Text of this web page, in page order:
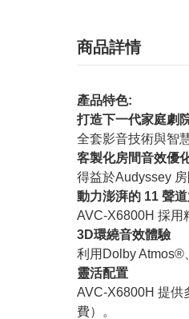
商品詳情
產品特色:
打造下一代家庭劇
全套影音技術與智
客製化房間音效優
得益於Audyssey
動力澎湃的 11 聲
AVC-X6800H 採用
3D環繞音效體驗
利用Dolby Atmos®
靈活配置
AVC-X6800H 提供
費）。